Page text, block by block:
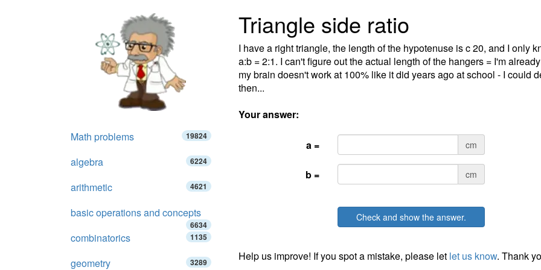
Triangle side ratio
I have a right triangle, the length of the hypotenuse is c 20, and I only
a:b = 2:1. I can't figure out the actual length of the hangers = I'm
my brain doesn't work at 100% like it did years ago at school - I could
then...
Your answer:
a = cm
b = cm
Check and show the answer.
Help us improve! If you spot a mistake, please let let us know. Thank
Math problems 19824
algebra 6224
arithmetic 4621
basic operations and concepts
6634
combinatorics 1135
geometry 3289